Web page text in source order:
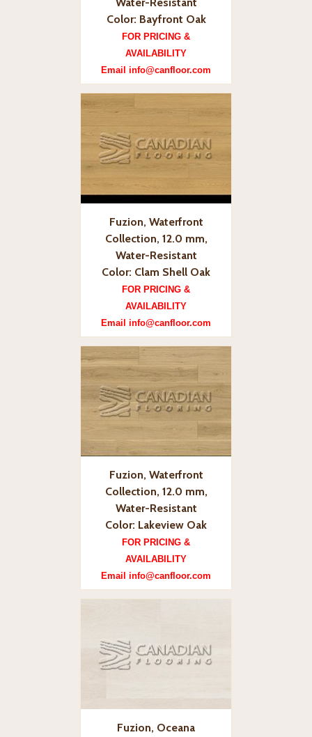
Color: Bayfront Oak
FOR PRICING &
AVAILABILITY
Email info@canfloor.com
Fuzion, Waterfront
Collection, 12.0 mm,
Water-Resistant
Color: Clam Shell Oak
FOR PRICING &
AVAILABILITY
Email info@canfloor.com
Fuzion, Waterfront
Collection, 12.0 mm,
Water-Resistant
Color: Lakeview Oak
FOR PRICING &
AVAILABILITY
Email info@canfloor.com
Fuzion, Oceana